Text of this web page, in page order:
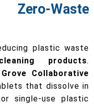
Waste
plastic waste
products.
Grove Collaborative
that dissolve in
single-use plastic